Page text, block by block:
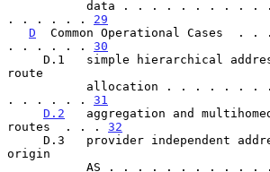
. . . . . . 29
D
Common Operational Cases  . .
. . . . . . 30
route
. . . . . . 31
D.2
aggregation and
routes  . . . 32
origin